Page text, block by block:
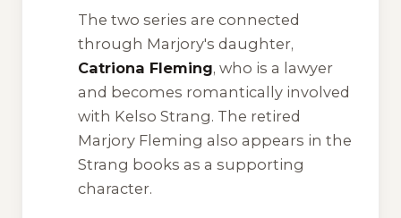
The two series are connected
through Marjory's daughter,
Catriona Fleming, who is a lawyer
and becomes romantically involved
with Kelso Strang. The retired
Marjory Fleming also appears in the
Strang books as a supporting
character.